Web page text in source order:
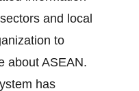
and local
to
about ASEAN.
has